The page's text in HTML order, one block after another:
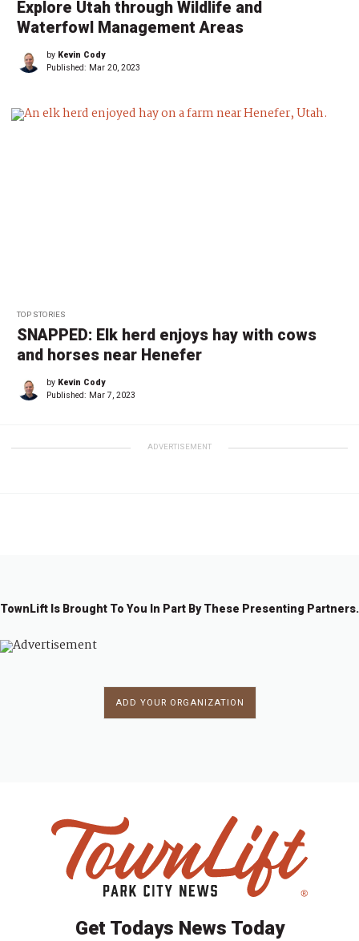
Explore Utah through Wildlife and
Waterfowl Management Areas
by Kevin Cody
Published: Mar 20, 2023
TOP STORIES
SNAPPED: Elk herd enjoys hay with cows
and horses near Henefer
by Kevin Cody
Published: Mar 7, 2023
ADVERTISEMENT
TownLift Is Brought To You In Part By These Presenting Partners.
ADD YOUR ORGANIZATION
Get Todays News Today